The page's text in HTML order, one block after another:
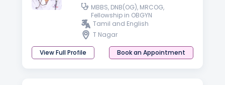
MBBS, DNB(OG), MRCOG,
Fellowship in OBGYN
Tamil and English
T Nagar
View Full Profile Book an Appointment